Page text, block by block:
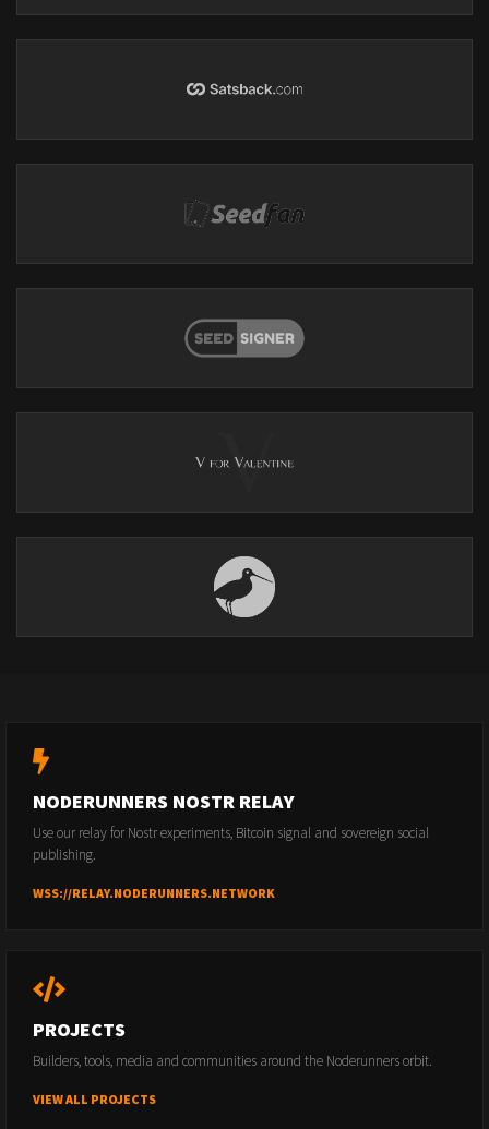
NODERUNNERS NOSTR RELAY
Use our relay for Nostr experiments, Bitcoin signal and sovereign social
publishing.
WSS://RELAY.NODERUNNERS.NETWORK
PROJECTS
Builders, tools, media and communities around the Noderunners orbit.
VIEW ALL PROJECTS